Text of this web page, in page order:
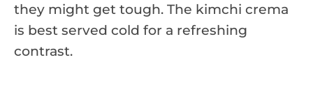
they might get tough. The kimchi crema
is best served cold for a refreshing
contrast.